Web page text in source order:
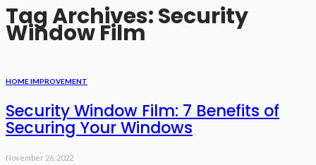
Tag Archives: Security
Window Film
HOME IMPROVEMENT
Security Window Film: 7 Benefits of
Securing Your Windows
November 26, 2022